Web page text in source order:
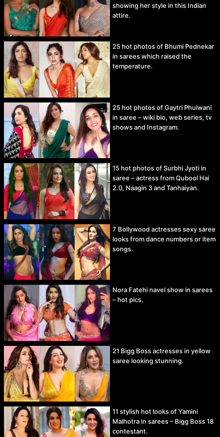
showing her style in this Indian
attire.
25 hot photos of Bhumi Pednekar
in sarees which raised the
temperature.
25 hot photos of Gaytri Phulwani
in saree – wiki bio, web series, tv
shows and Instagram.
15 hot photos of Surbhi Jyoti in
saree – actress from Qubool Hai
2.0, Naagin 3 and Tanhaiyan.
7 Bollywood actresses sexy saree
looks from dance numbers or item
songs.
Nora Fatehi navel show in sarees
– hot pics.
21 Bigg Boss actresses in yellow
saree looking stunning.
11 stylish hot looks of Yamini
Malhotra in sarees – Bigg Boss 18
contestant.